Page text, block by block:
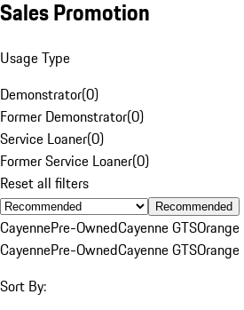
Sales Promotion
Usage Type
Demonstrator(0)
Former Demonstrator(0)
Service Loaner(0)
Former Service Loaner(0)
Reset all filters
Recommended
CayennePre-OwnedCayenne GTSOrange
CayennePre-OwnedCayenne GTSOrange
Sort By: